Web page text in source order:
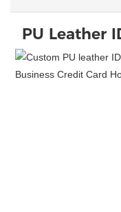
PU Leather